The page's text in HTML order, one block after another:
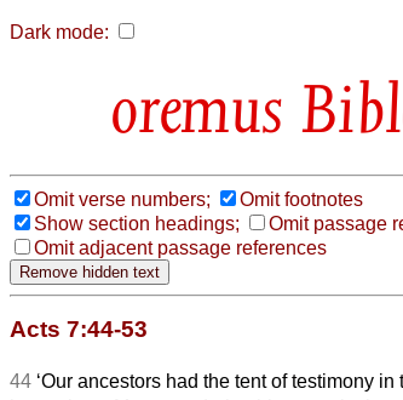
Dark mode:
Omit verse numbers;
Omit footnotes
Show section headings;
Omit passage
Omit adjacent passage references
Acts 7:44-53
44 ‘Our ancestors had the tent of testimony